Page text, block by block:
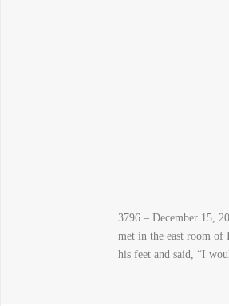
3796 – December 15,
met in the east room of
his feet and said, “I